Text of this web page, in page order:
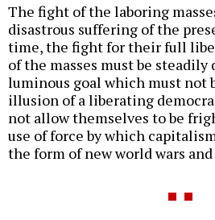
The fight of the laboring
disastrous suffering of the
time, the fight for their full
of the masses must be
luminous goal which must not
illusion of a liberating
not allow themselves to be
use of force by which
the form of new world wars